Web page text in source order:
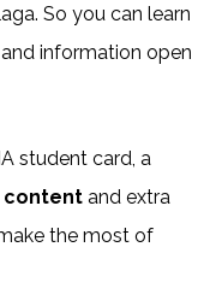
So you can learn
information open
student card, a
content and extra
the most of